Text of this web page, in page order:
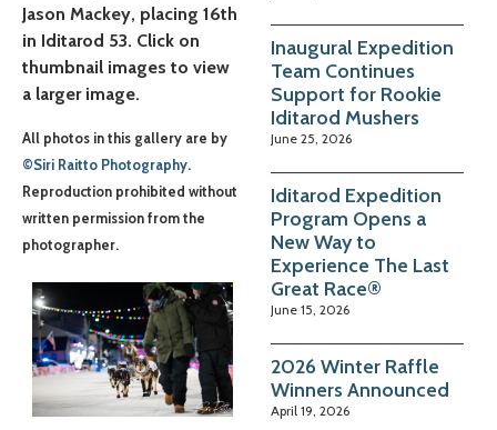
Jason Mackey, placing 16th
in Iditarod 53. Click on
thumbnail images to view
a larger image.
All photos in this gallery are by
©Siri Raitto Photography.
Reproduction prohibited without
written permission from the
photographer.
Inaugural Expedition
Team Continues
Support for Rookie
Iditarod Mushers
June 25, 2026
Iditarod Expedition
Program Opens a
New Way to
Experience The Last
Great Race®
June 15, 2026
2026 Winter Raffle
Winners Announced
April 19, 2026